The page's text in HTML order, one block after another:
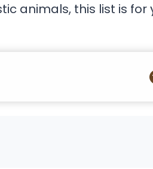
animals, this list is for